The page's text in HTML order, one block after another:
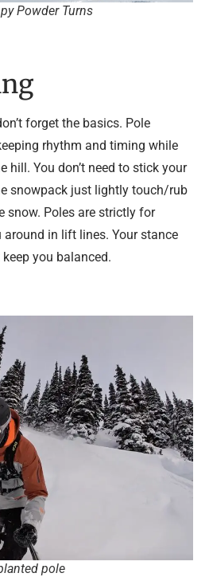
Powder Turns
forget the basics. Pole
rhythm and timing while
hill. You don’t need to stick your
snowpack just lightly touch/rub
snow. Poles are strictly for
in lift lines. Your stance
you balanced.
pole